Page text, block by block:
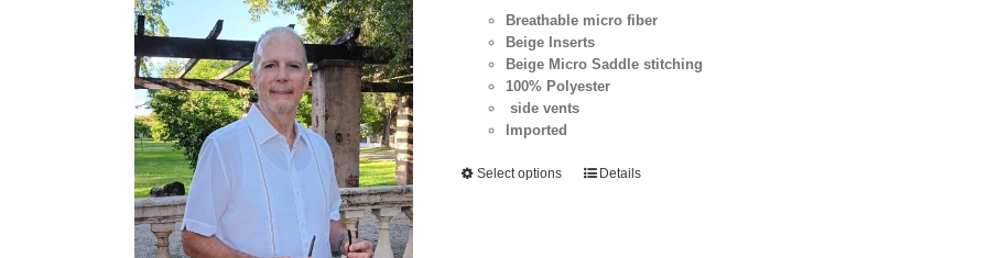
Breathable micro fiber
Beige Inserts
Beige Micro Saddle stitching
100% Polyester
side vents
Imported
Select options Details